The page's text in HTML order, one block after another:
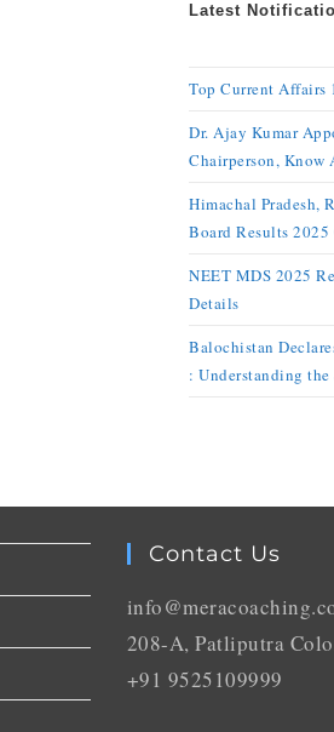
Latest
Top Current Affairs
Dr. Ajay Kumar
Chairperson, Know
Himachal Pradesh,
Board Results 2025
NEET MDS 2025
Details
Balochistan
: Understanding
Contact Us
208-A, Patliputra
+91 9525109999